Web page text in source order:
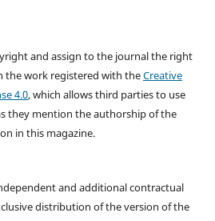
and assign to the journal the right
the work registered with theCreative
4.0, which allows third parties to use
they mention the authorship of the
in this magazine.
and additional contractual
distribution of the version of the